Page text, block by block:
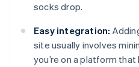
socks drop.
Easy integration:
site usually involves
you’re on a platform